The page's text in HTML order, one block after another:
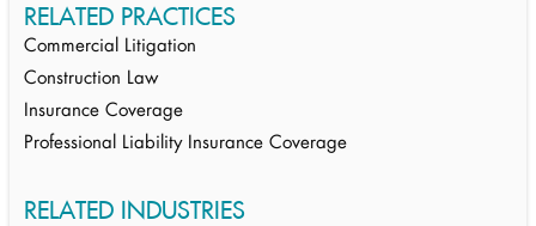
RELATED PRACTICES
Commercial Litigation
Construction Law
Insurance Coverage
Professional Liability Insurance Coverage
RELATED INDUSTRIES